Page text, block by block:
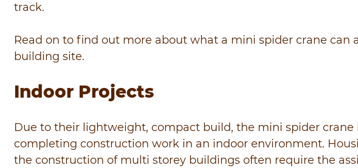
track.
Read on to find out more about what a mini spider crane can
building site.
Indoor Projects
Due to their lightweight, compact build, the mini spider crane
completing construction work in an indoor environment.
the construction of multi storey buildings often require the